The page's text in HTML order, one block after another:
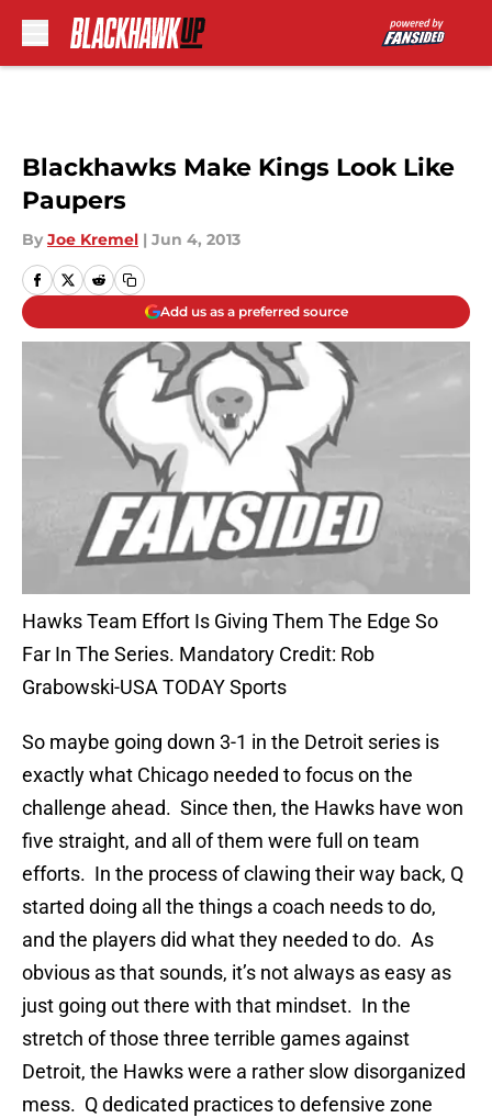
Blackhawks Make Kings Look Like
Paupers
By Joe Kremel | Jun 4, 2013
Add us as a preferred source
Hawks Team Effort Is Giving Them The Edge So
Far In The Series. Mandatory Credit: Rob
Grabowski-USA TODAY Sports
So maybe going down 3-1 in the Detroit series is
exactly what Chicago needed to focus on the
challenge ahead. Since then, the Hawks have won
five straight, and all of them were full on team
efforts. In the process of clawing their way back, Q
started doing all the things a coach needs to do,
and the players did what they needed to do. As
obvious as that sounds, it’s not always as easy as
just going out there with that mindset. In the
stretch of those three terrible games against
Detroit, the Hawks were a rather slow disorganized
mess. Q dedicated practices to defensive zone